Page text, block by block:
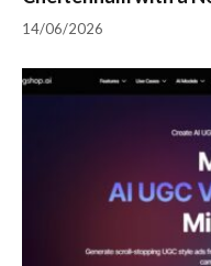
14/06/2026